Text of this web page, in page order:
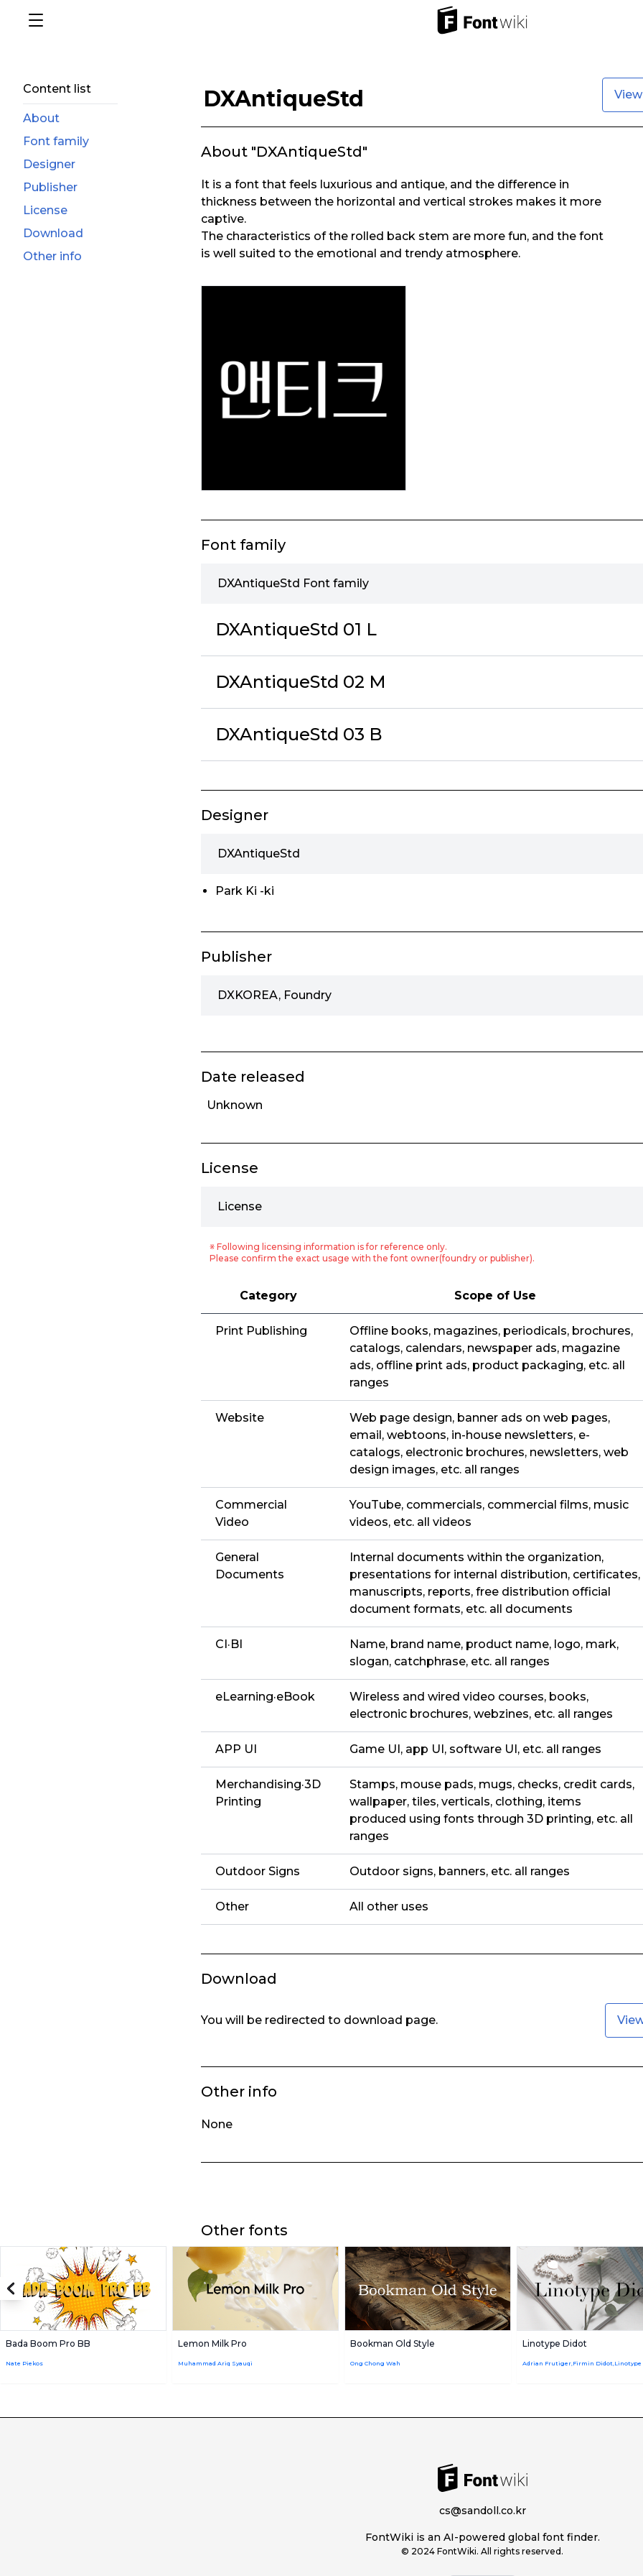
Content list
About
Font family
Designer
Publisher
License
Download
Other info
DXAntiqueStd
About "DXAntiqueStd"
It is a font that feels luxurious and antique, and the difference in
thickness between the horizontal and vertical strokes makes it more
captive.
The characteristics of the rolled back stem are more fun, and the font
is well suited to the emotional and trendy atmosphere.
Font family
DXAntiqueStd Font family
DXAntiqueStd 01 L
DXAntiqueStd 02 M
DXAntiqueStd 03 B
Designer
DXAntiqueStd
Park Ki -ki
Publisher
DXKOREA, Foundry
Date released
Unknown
License
License
※ Following licensing information is for reference only.
Please confirm the exact usage with the font owner(foundry or publisher).
Category Scope of Use
Print Publishing
Offline books, magazines, periodicals, brochures,
catalogs, calendars, newspaper ads, magazine
ads, offline print ads, product packaging, etc. all
ranges
Website
Web page design, banner ads on web pages,
email, webtoons, in-house newsletters, e-
catalogs, electronic brochures, newsletters, web
design images, etc. all ranges
Commercial
Video
YouTube, commercials, commercial films, music
videos, etc. all videos
General
Documents
Internal documents within the organization,
presentations for internal distribution, certificates,
manuscripts, reports, free distribution official
document formats, etc. all documents
CI·BI
Name, brand name, product name, logo, mark,
slogan, catchphrase, etc. all ranges
eLearning·eBook
Wireless and wired video courses, books,
electronic brochures, webzines, etc. all ranges
APP UI Game UI, app UI, software UI, etc. all ranges
Merchandising·3D
Printing
Stamps, mouse pads, mugs, checks, credit cards,
wallpaper, tiles, verticals, clothing, items
produced using fonts through 3D printing, etc. all
ranges
Outdoor Signs Outdoor signs, banners, etc. all ranges
Other All other uses
Download
You will be redirected to download page.
Other info
None
Other fonts
Bada Boom Pro BB
Nate Piekos
Lemon Milk Pro
Muhammad Ariq Syauqi
Bookman Old Style
Ong Chong Wah
Linotype Didot
cs@sandoll.co.kr
FontWiki is an AI-powered global font finder.
© 2024 FontWiki. All rights reserved.